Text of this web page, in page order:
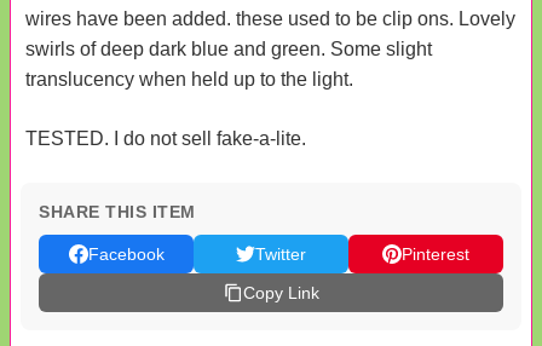
wires have been added. these used to be clip ons. Lovely
swirls of deep dark blue and green. Some slight
translucency when held up to the light.
TESTED. I do not sell fake-a-lite.
SHARE THIS ITEM
Facebook Twitter
Pinterest
Copy Link